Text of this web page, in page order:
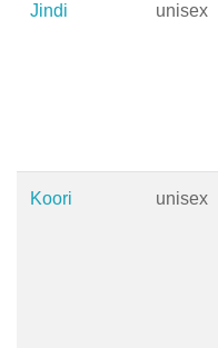
Jindi unisex
Koori unisex